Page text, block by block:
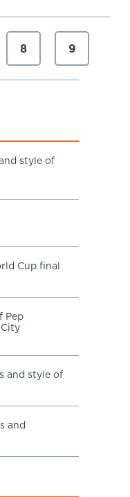
8 9
style of
Cup final
Pep
City
and style of
and